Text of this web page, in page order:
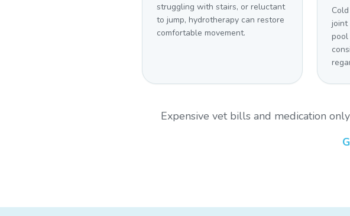
struggling with stairs, or reluctant
to jump, hydrotherapy can restore
comfortable movement.
joint
pool
Expensive vet bills and medication